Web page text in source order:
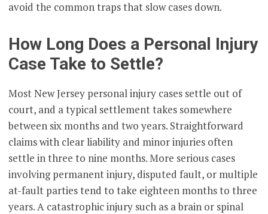
avoid the common traps that slow cases down.
How Long Does a Personal Injury
Case Take to Settle?
Most New Jersey personal injury cases settle out of
court, and a typical settlement takes somewhere
between six months and two years. Straightforward
claims with clear liability and minor injuries often
settle in three to nine months. More serious cases
involving permanent injury, disputed fault, or multiple
at-fault parties tend to take eighteen months to three
years. A catastrophic injury such as a brain or spinal